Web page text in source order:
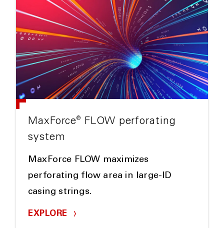
MaxForce®
FLOW perforating
system
MaxForce FLOW maximizes
perforating flow area in large-ID
casing strings.
EXPLORE